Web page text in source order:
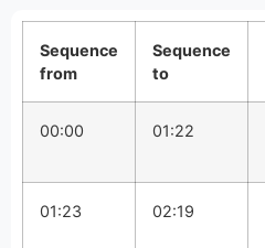
Sequence
from
Sequence
to
00:00 01:22
01:23 02:19